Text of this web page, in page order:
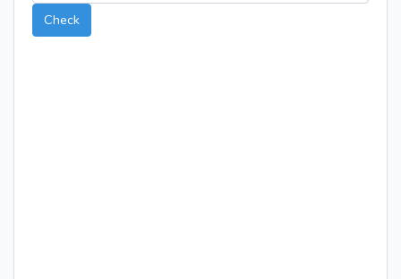
Check